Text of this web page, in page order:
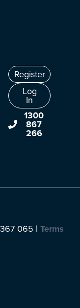
Register
Log
In
1300
867
266
065 | Terms